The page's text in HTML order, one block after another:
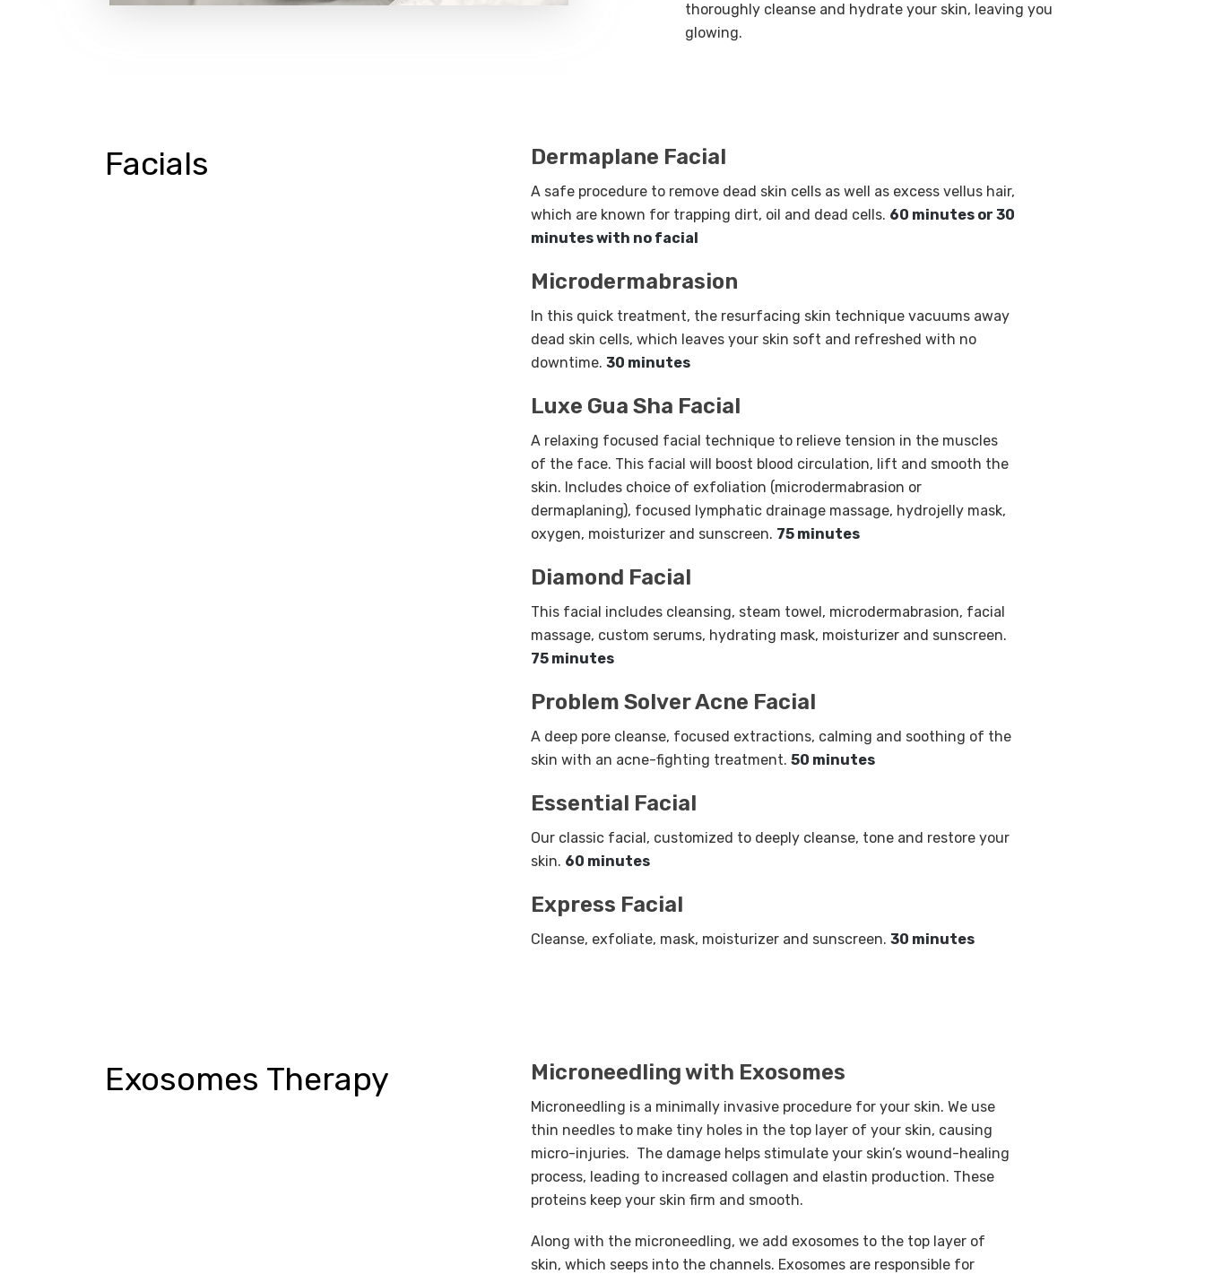
thoroughly cleanse and hydrate your skin, leaving you
glowing.
Facials Dermaplane Facial
A safe procedure to remove dead skin cells as well as excess vellus hair,
which are known for trapping dirt, oil and dead cells. 60 minutes or 30
minutes with no facial
Microdermabrasion
In this quick treatment, the resurfacing skin technique vacuums away
dead skin cells, which leaves your skin soft and refreshed with no
downtime. 30 minutes
Luxe Gua Sha Facial
A relaxing focused facial technique to relieve tension in the muscles
of the face. This facial will boost blood circulation, lift and smooth the
skin. Includes choice of exfoliation (microdermabrasion or
dermaplaning), focused lymphatic drainage massage, hydrojelly mask,
oxygen, moisturizer and sunscreen. 75 minutes
Diamond Facial
This facial includes cleansing, steam towel, microdermabrasion, facial
massage, custom serums, hydrating mask, moisturizer and sunscreen.
75 minutes
Problem Solver Acne Facial
A deep pore cleanse, focused extractions, calming and soothing of the
skin with an acne-fighting treatment. 50 minutes
Essential Facial
Our classic facial, customized to deeply cleanse, tone and restore your
skin. 60 minutes
Express Facial
Cleanse, exfoliate, mask, moisturizer and sunscreen. 30 minutes
Exosomes Therapy Microneedling with Exosomes
Microneedling is a minimally invasive procedure for your skin. We use
thin needles to make tiny holes in the top layer of your skin, causing
micro-injuries. The damage helps stimulate your skin’s wound-healing
process, leading to increased collagen and elastin production. These
proteins keep your skin firm and smooth.
Along with the microneedling, we add exosomes to the top layer of
skin, which seeps into the channels. Exosomes are responsible for